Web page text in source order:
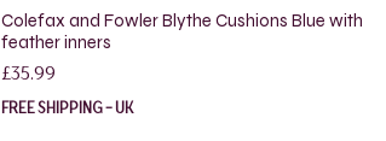
Colefax and Fowler Blythe Cushions Blue with
feather inners
Price
£35.99
FREE SHIPPING - UK